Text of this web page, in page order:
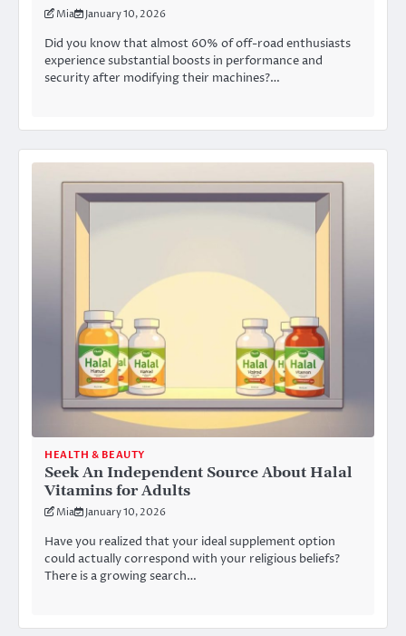
Mia January 10, 2026
Did you know that almost 60% of off-road enthusiasts
experience substantial boosts in performance and
security after modifying their machines?…
HEALTH & BEAUTY
Seek An Independent Source About Halal
Vitamins for Adults
Mia January 10, 2026
Have you realized that your ideal supplement option
could actually correspond with your religious beliefs?
There is a growing search…